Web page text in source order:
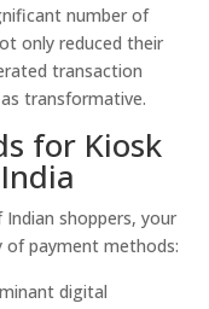
number of
only reduced their
transaction
transformative.
for Kiosk
shoppers, your
of payment methods:
digital